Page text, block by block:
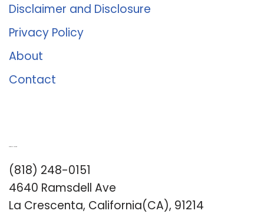
Disclaimer and Disclosure
Privacy Policy
About
Contact
(818) 248-0151
4640 Ramsdell Ave
La Crescenta, California(CA), 91214